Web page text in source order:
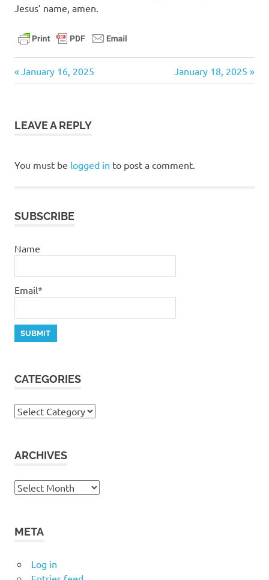
Jesus’ name, amen.
devotional
Post
Previous
Post:
January 16, 2025
Next
Post:
January 18, 2025
LEAVE A REPLY
You must be logged in to post a comment.
SUBSCRIBE
Name
Email*
CATEGORIES
Categories
ARCHIVES
Archives
META
Log in